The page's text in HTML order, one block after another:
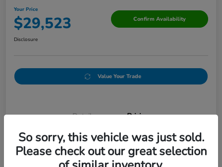
Your Price
$29,523 Confirm Availability
Disclosure
Value Your Trade
Details Pricing
Doc Fee +$250
So sorry, this vehicle was just sold.
Please check out our great selection